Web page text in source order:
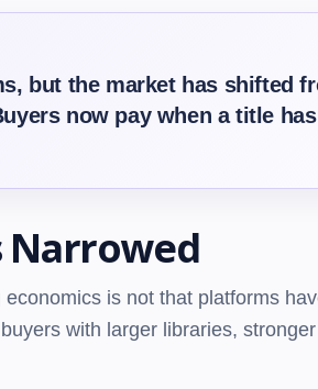
but the market has shifted
now pay when a title
Narrowed
is not that platforms
with larger libraries,